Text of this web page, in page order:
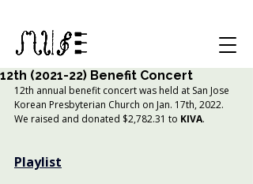
12th (2021-22) Benefit Concert
12th annual benefit concert was held at San Jose
Korean Presbyterian Church on Jan. 17th, 2022.
We raised and donated $2,782.31 to KIVA.
Playlist